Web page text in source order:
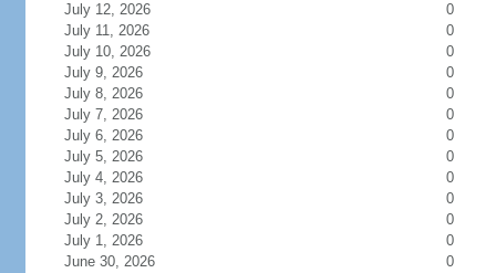
July 12, 2026
0
July 11, 2026
0
July 10, 2026
0
July 9, 2026
0
July 8, 2026
0
July 7, 2026
0
July 6, 2026
0
July 5, 2026
0
July 4, 2026
0
July 3, 2026
0
July 2, 2026
0
July 1, 2026
0
June 30, 2026
0